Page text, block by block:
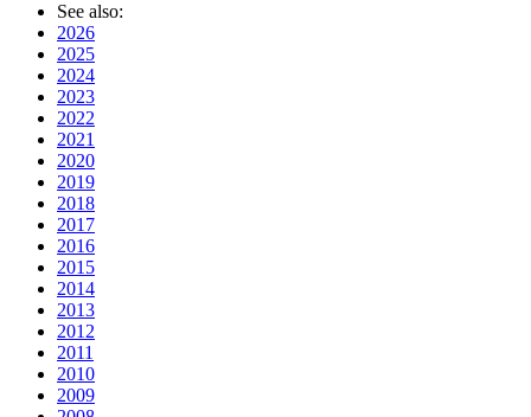
See also:
2026
2025
2024
2023
2022
2021
2020
2019
2018
2017
2016
2015
2014
2013
2012
2011
2010
2009